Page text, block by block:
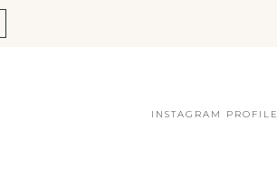
INSTAGRAM PROFILE